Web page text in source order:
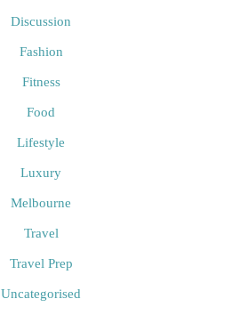
Discussion
Fashion
Fitness
Food
Lifestyle
Luxury
Melbourne
Travel
Travel Prep
Uncategorised